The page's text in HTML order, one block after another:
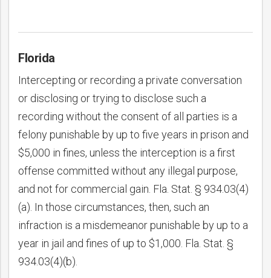
Florida
Intercepting or recording a private conversation
or disclosing or trying to disclose such a
recording without the consent of all parties is a
felony punishable by up to five years in prison and
$5,000 in fines, unless the interception is a first
offense committed without any illegal purpose,
and not for commercial gain. Fla. Stat. § 934.03(4)
(a). In those circumstances, then, such an
infraction is a misdemeanor punishable by up to a
year in jail and fines of up to $1,000. Fla. Stat. §
934.03(4)(b).